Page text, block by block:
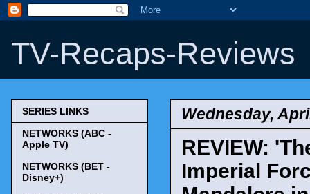
TV-Recaps-Reviews
Wednesday,
REVIEW:
Imperial
SERIES LINKS
NETWORKS (ABC -
Apple TV)
NETWORKS (BET -
Disney+)